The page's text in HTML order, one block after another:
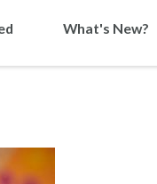
What's New?